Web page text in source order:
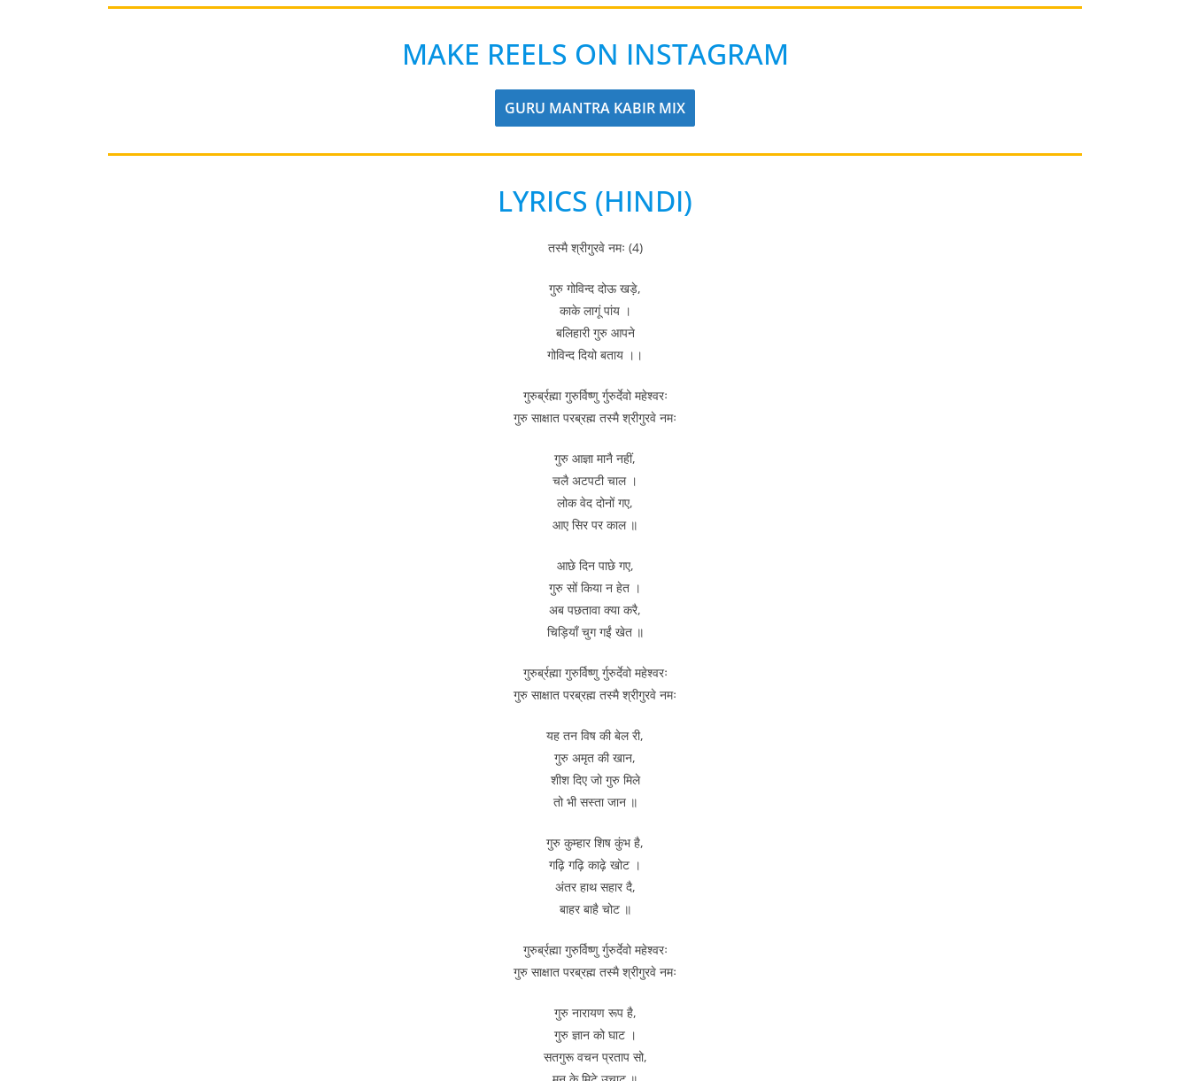
MAKE REELS ON INSTAGRAM
GURU MANTRA KABIR MIX
LYRICS (HINDI)
तस्मै श्रीगुरवे नमः (4)
गुरु गोविन्द दोऊ खड़े,
काके लागूं पांय ।
बलिहारी गुरु आपने
गोविन्द दियो बताय ।।
गुरुर्ब्रह्मा गुरुर्विष्णु र्गुरुर्देवो महेश्वरः
गुरु साक्षात परब्रह्म तस्मै श्रीगुरवे नमः
गुरु आज्ञा मानै नहीं,
चलै अटपटी चाल ।
लोक वेद दोनों गए,
आए सिर पर काल ॥
आछे दिन पाछे गए,
गुरु सों किया न हेत ।
अब पछतावा क्या करै,
चिड़ियाँ चुग गईं खेत ॥
गुरुर्ब्रह्मा गुरुर्विष्णु र्गुरुर्देवो महेश्वरः
गुरु साक्षात परब्रह्म तस्मै श्रीगुरवे नमः
यह तन विष की बेल री,
गुरु अमृत की खान,
शीश दिए जो गुरु मिले
तो भी सस्ता जान ॥
गुरु कुम्हार शिष कुंभ है,
गढ़ि गढ़ि काढ़े खोट ।
अंतर हाथ सहार दै,
बाहर बाहै चोट ॥
गुरुर्ब्रह्मा गुरुर्विष्णु र्गुरुर्देवो महेश्वरः
गुरु साक्षात परब्रह्म तस्मै श्रीगुरवे नमः
गुरु नारायण रूप है,
गुरु ज्ञान को घाट ।
सतगुरू वचन प्रताप सो,